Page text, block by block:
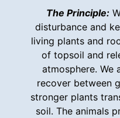
The Principle:
disturbance and
living plants and
of topsoil and
atmosphere. We
recover between
stronger plants
soil. The animals